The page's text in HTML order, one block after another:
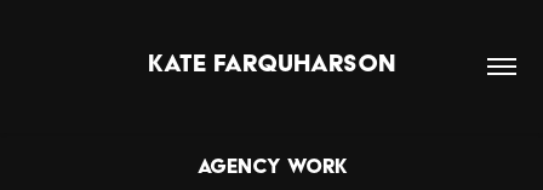
KATE FARQUHARSON
Agency Work